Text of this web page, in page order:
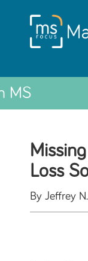
MS
Loss
By Jeffrey